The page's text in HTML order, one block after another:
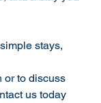
stays,
or to discuss
us today